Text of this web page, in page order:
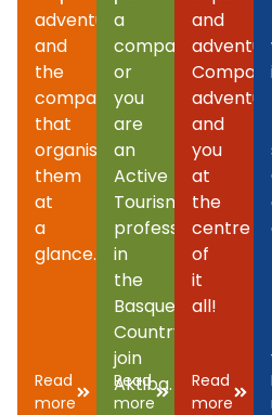
adventures
and
the
companies
that
organise
them
at
a
glance.
Read
more
a
company
or
you
are
an
Active
Tourism
professional
in
the
Basque
Country,
join
Aktiba.
Read
more
and
and
you
at
the
centre
of
it
all!
Read
more